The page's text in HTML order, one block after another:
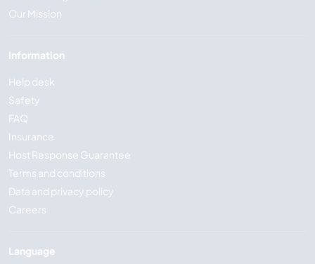
Our Mission
Information
Help desk
Safety
FAQ
Insurance
Host Response Guarantee
Terms and conditions
Data and privacy policy
Careers
Language